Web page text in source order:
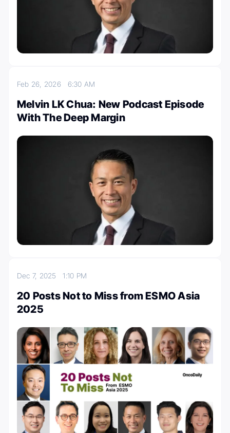
Feb 26, 2026 6:30 AM
Melvin LK Chua: New Podcast Episode
With The Deep Margin
Dec 7, 20251:10 PM
20 Posts Not to Miss from ESMO Asia
2025